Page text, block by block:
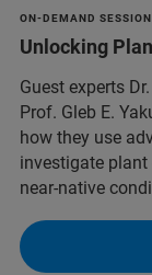
ON-DEMAND
Unlocking
Guest experts
Prof. Gleb E.
how they use
investigate
near-native